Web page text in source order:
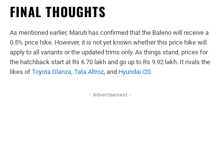
FINAL THOUGHTS
As mentioned earlier, Maruti has confirmed that the Baleno will receive a
0.5% price hike. However, it is not yet known whether this price hike will
apply to all variants or the updated trims only. As things stand, prices for
the hatchback start at Rs 6.70 lakh and go up to Rs 9.92 lakh. It rivals the
likes of Toyota Glanza, Tata Altroz, and Hyundai i20.
- Advertisement -